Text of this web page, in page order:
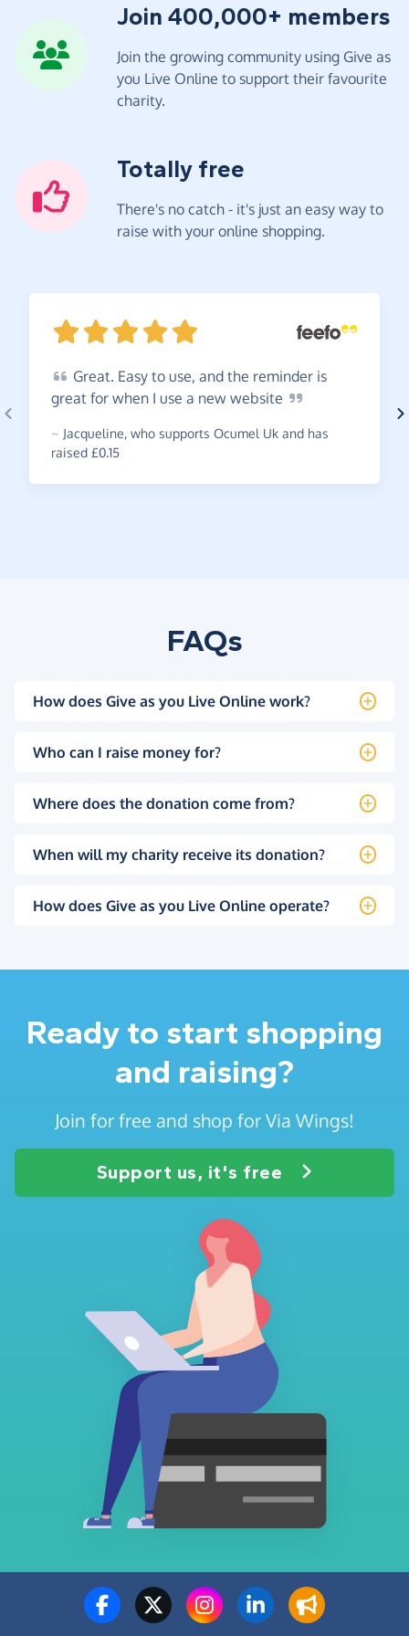
Join 400,000+ members
Join the growing community using Give as
you Live Online to support their favourite
charity.
Totally free
There's no catch - it's just an easy way to
raise with your online shopping.
Great. Easy to use, and the reminder is
great for when I use a new website
~ Jacqueline, who supports Ocumel Uk and has
raised £0.15
FAQs
How does Give as you Live Online work?
Who can I raise money for?
Where does the donation come from?
When will my charity receive its donation?
How does Give as you Live Online operate?
Ready to start shopping
and raising?
Join for free and shop for Via Wings!
Support us, it's free